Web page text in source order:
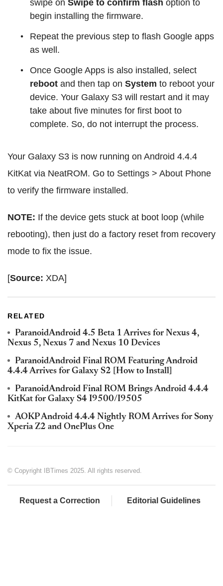
swipe on Swipe to confirm flash option to
begin installing the firmware.
Repeat the previous step to flash Google apps
as well.
Once Google Apps is also installed, select
reboot and then tap on System to reboot your
device. Your Galaxy S3 will restart and it may
take about five minutes for first boot to
complete. So, do not interrupt the process.
Your Galaxy S3 is now running on Android 4.4.4
KitKat via NeatROM. Go to Settings > About Phone
to verify the firmware installed.
NOTE: If the device gets stuck at boot loop (while
rebooting), then just do a factory reset from recovery
mode to fix the issue.
[Source: XDA]
RELATED
ParanoidAndroid 4.5 Beta 1 Arrives for Nexus 4,
Nexus 5, Nexus 7 and Nexus 10 Devices
ParanoidAndroid Final ROM Featuring Android
4.4.4 Arrives for Galaxy S2 [How to Install]
ParanoidAndroid Final ROM Brings Android 4.4.4
KitKat for Galaxy S4 I9500/I9505
AOKP Android 4.4.4 Nightly ROM Arrives for Sony
Xperia Z2 and OnePlus One
© Copyright IBTimes 2025. All rights reserved.
Request a Correction Editorial Guidelines